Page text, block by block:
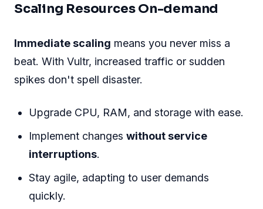
Scaling Resources On-demand
Immediate scaling means you never miss a
beat. With Vultr, increased traffic or sudden
spikes don't spell disaster.
Upgrade CPU, RAM, and storage with ease.
Implement changeswithout service
interruptions.
Stay agile, adapting to user demands
quickly.